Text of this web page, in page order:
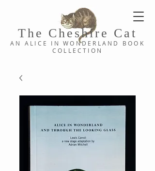
The Cheshire C at
AN ALICE IN WONDERLAND BOOK
COLLE CTION